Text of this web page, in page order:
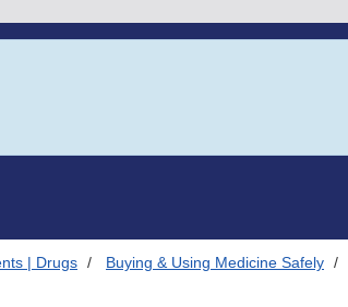
| Drugs Buying & Using Medicine Safely